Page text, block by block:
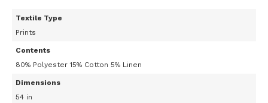
Textile Type
Prints
Contents
80% Polyester 15% Cotton 5% Linen
Dimensions
54 in